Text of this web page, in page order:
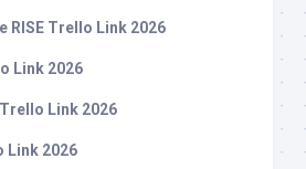
RISE Trello Link 2026
Link 2026
Link 2026
Link 2026